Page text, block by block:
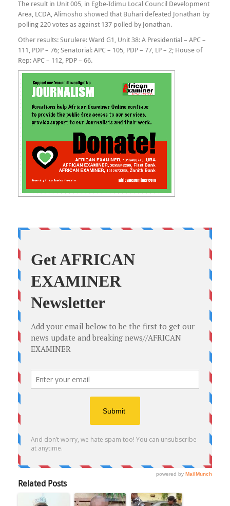
The result in Unit 005, in Egbe-Idimu Local Council Development
Area, LCDA, Alimosho showed that Buhari defeated Jonathan by
polling 220 votes as against 137 polled by Jonathan.
Other results: Surulere: Ward G1, Unit 38: A Presidential – APC –
111, PDP – 76; Senatorial: APC – 105, PDP – 77, LP – 2; House of
Rep: APC – 112, PDP – 66.
Related Posts